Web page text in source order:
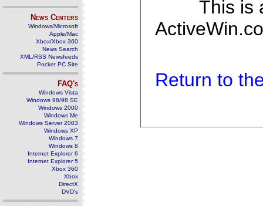
News Centers
Windows/Microsoft
Apple/Mac
Xbox/Xbox 360
News Search
XML/RSS Newsfeeds
Pocket PC Site
FAQ's
Windows Vista
Windows 98/98 SE
Windows 2000
Windows Me
Windows Server 2003
Windows XP
Windows 7
Windows 8
Internet Explorer 6
Internet Explorer 5
Xbox 360
Xbox
DirectX
DVD's
This is
Return to